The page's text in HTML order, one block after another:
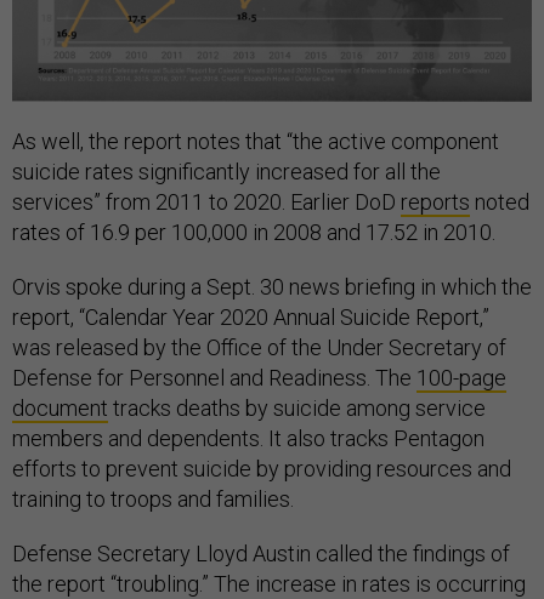
As well, the report notes that “the active component
suicide rates significantly increased for all the
services” from 2011 to 2020. Earlier DoD reports noted
rates of 16.9 per 100,000 in 2008 and 17.52 in 2010.
Orvis spoke during a Sept. 30 news briefing in which the
report, “Calendar Year 2020 Annual Suicide Report,”
was released by the Office of the Under Secretary of
Defense for Personnel and Readiness. The 100-page
document tracks deaths by suicide among service
members and dependents. It also tracks Pentagon
efforts to prevent suicide by providing resources and
training to troops and families.
Defense Secretary Lloyd Austin called the findings of
the report “troubling.” The increase in rates is occurring